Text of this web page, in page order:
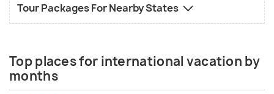
Tour Packages For Nearby States
Top places for international vacation by
months